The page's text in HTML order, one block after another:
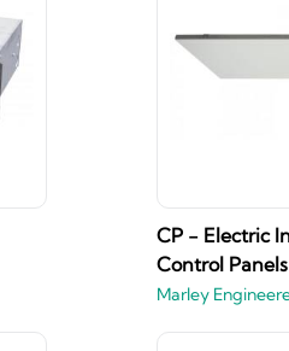
CP - Electric
Control Panels
Marley